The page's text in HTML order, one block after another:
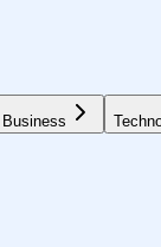
Business